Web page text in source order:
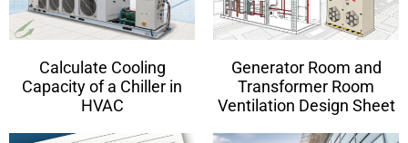
Calculate Cooling
Capacity of a Chiller in
HVAC
Generator Room and
Transformer Room
Ventilation Design Sheet